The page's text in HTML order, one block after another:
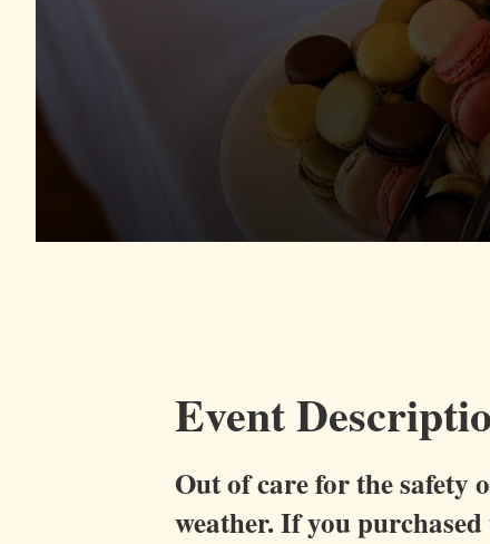
Event
Out of care for the safety
weather.If you purchased